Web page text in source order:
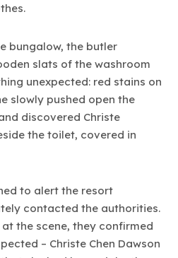
bungalow, the butler
slats of the washroom
unexpected: red stains on
slowly pushed open the
discovered Christe
the toilet, covered in
to alert the resort
contacted the authorities.
the scene, they confirmed
– Christe Chen Dawson